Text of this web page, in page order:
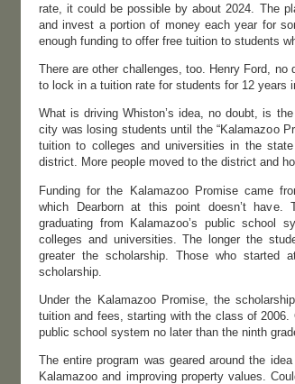
rate, it could be possible by about 2024. The
and invest a portion of money each year for
enough funding to offer free tuition to students
There are other challenges, too. Henry Ford,
to lock in a tuition rate for students for 12 years
What is driving Whiston’s idea, no doubt, is
city was losing students until the “Kalamazoo
tuition to colleges and universities in the
district. More people moved to the district and
Funding for the Kalamazoo Promise came
which Dearborn at this point doesn’t have.
graduating from Kalamazoo’s public school
colleges and universities. The longer the
greater the scholarship. Those who started
scholarship.
Under the Kalamazoo Promise, the
tuition and fees, starting with the class of
public school system no later than the ninth
The entire program was geared around the
Kalamazoo and improving property values.